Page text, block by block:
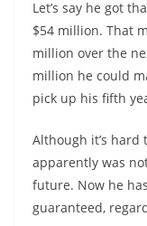
Let’s say he got
$54 million. That
million over the
million he could
pick up his fifth
Although it’s
apparently was
future. Now he
guaranteed,